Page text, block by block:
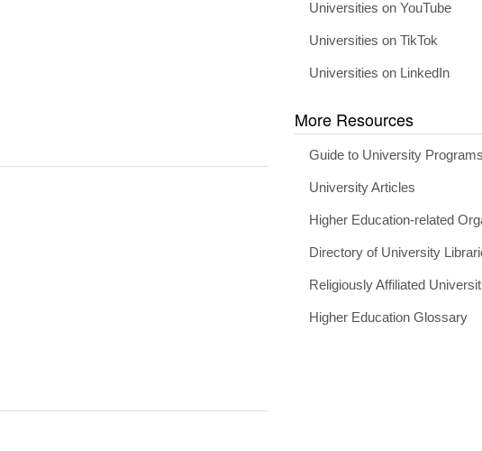
Universities on YouTube
Universities on TikTok
Universities on LinkedIn
More Resources
Guide to University
University Articles
Higher Education-related
Directory of University
Religiously Affiliated
Higher Education Glossary